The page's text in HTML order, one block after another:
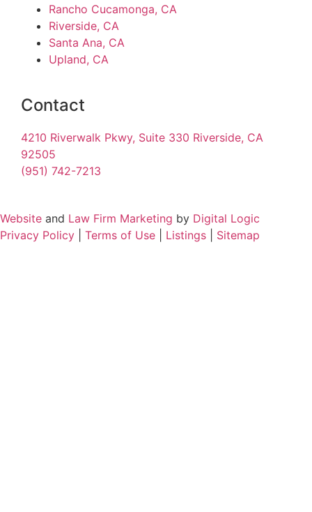
Rancho Cucamonga, CA
Riverside, CA
Santa Ana, CA
Upland, CA
Contact
4210 Riverwalk Pkwy, Suite 330 Riverside, CA
92505
(951) 742-7213
Website and Law Firm Marketing by Digital Logic
Privacy Policy
Terms of Use Listings Sitemap